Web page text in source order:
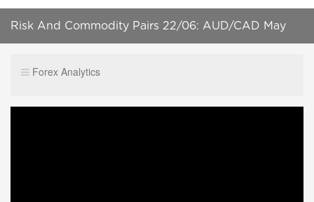
Risk And Commodity Pairs 22/06: AUD/CAD May
Forex Analytics